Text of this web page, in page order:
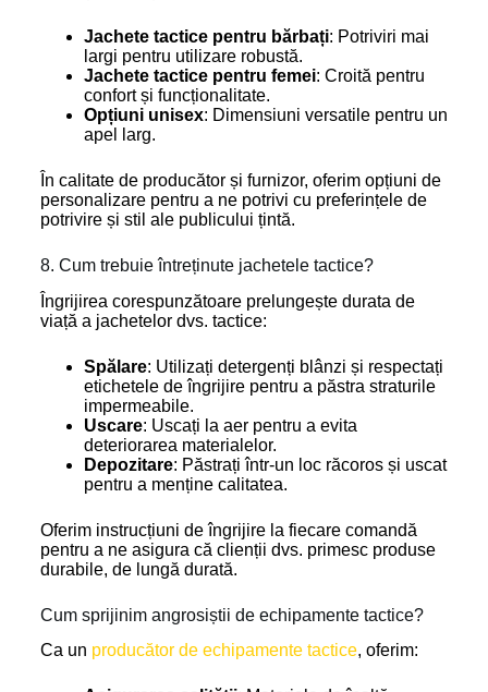
Jachete tactice pentru bărbați: Potriviri mai
largi pentru utilizare robustă.
Jachete tactice pentru femei: Croită pentru
confort și funcționalitate.
Opțiuni unisex: Dimensiuni versatile pentru un
apel larg.
În calitate de producător și furnizor, oferim opțiuni de
personalizare pentru a ne potrivi cu preferințele de
potrivire și stil ale publicului țintă.
8. Cum trebuie întreținute jachetele tactice?
Îngrijirea corespunzătoare prelungește durata de
viață a jachetelor dvs. tactice:
Spălare: Utilizați detergenți blânzi și respectați
etichetele de îngrijire pentru a păstra straturile
impermeabile.
Uscare: Uscați la aer pentru a evita
deteriorarea materialelor.
Depozitare: Păstrați într-un loc răcoros și uscat
pentru a menține calitatea.
Oferim instrucțiuni de îngrijire la fiecare comandă
pentru a ne asigura că clienții dvs. primesc produse
durabile, de lungă durată.
Cum sprijinim angrosiștii de echipamente tactice?
Ca un producător de echipamente tactice, oferim: